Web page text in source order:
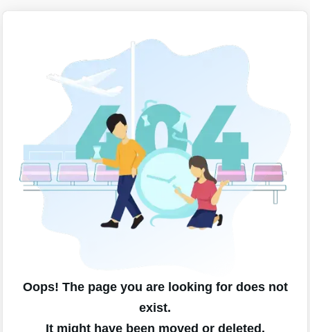
Oops! The page you are looking for does not
exist.
It might have been moved or deleted.